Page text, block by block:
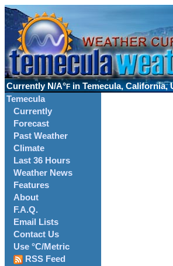
Currently N/A°F in Temecula, California,
Temecula
Currently
Forecast
Past Weather
Climate
Last 36 Hours
Weather News
Features
About
F.A.Q.
Email Lists
Contact Us
Use °C/Metric
RSS Feed